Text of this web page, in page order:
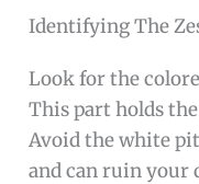
Identifying The
Look for the
This part holds
Avoid the white
and can ruin your